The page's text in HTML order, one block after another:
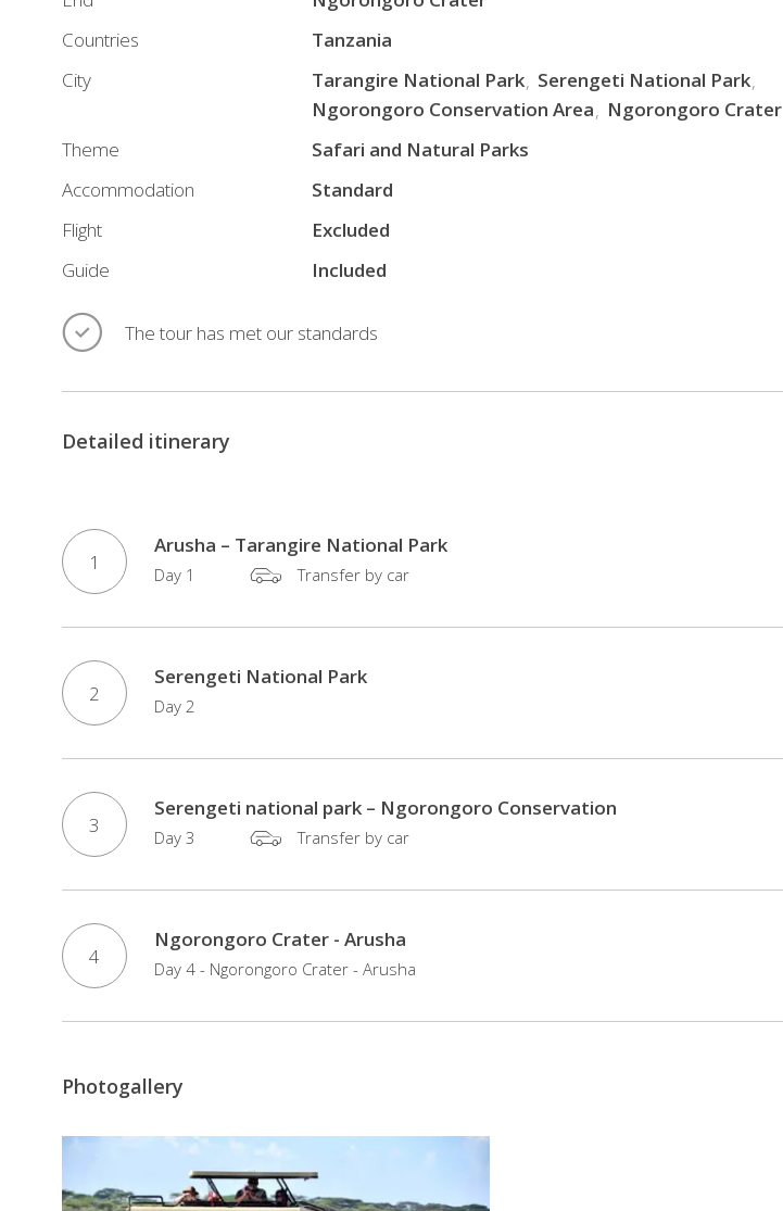
Countries
Tanzania
City
Tarangire National Park Serengeti National Park
Ngorongoro Conservation Area
Ngorongoro Crater
Theme
Safari and Natural Parks
Accommodation
Standard
Flight
Excluded
Guide
Included
The tour has met our standards
Detailed itinerary
1
Arusha – Tarangire National Park
Day 1 Transfer by car
2
Serengeti National Park
Day 2
3
Serengeti national park – Ngorongoro Conservation
Day 3 Transfer by car
4
Ngorongoro Crater - Arusha
Day 4 - Ngorongoro Crater - Arusha
Photogallery